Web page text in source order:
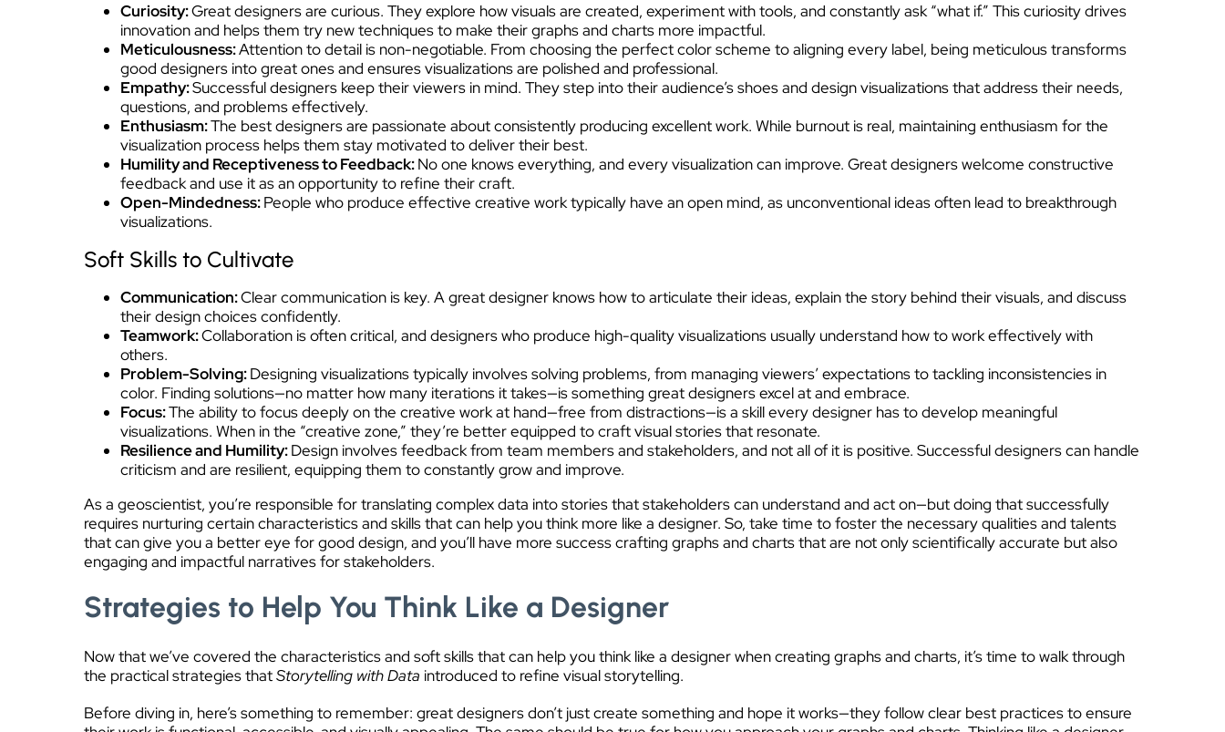
Curiosity:Great designers are curious. They explore how visuals are created, experiment with tools, and constantly ask “what if.” This curiosity drives
innovation and helps them try new techniques to make their graphs and charts more impactful.
Meticulousness:Attention to detail is non-negotiable. From choosing the perfect color scheme to aligning every label, being meticulous transforms
good designers into great ones and ensures visualizations are polished and professional.
Empathy:Successful designers keep their viewers in mind. They step into their audience’s shoes and design visualizations that address their needs,
questions, and problems effectively.
Enthusiasm:The best designers are passionate about consistently producing excellent work. While burnout is real, maintaining enthusiasm for the
visualization process helps them stay motivated to deliver their best.
Humility and Receptiveness to Feedback:No one knows everything, and every visualization can improve. Great designers welcome constructive
feedback and use it as an opportunity to refine their craft.
Open-Mindedness:People who produce effective creative work typically have an open mind, as unconventional ideas often lead to breakthrough
visualizations.
Soft Skills to Cultivate
Communication:Clear communication is key. A great designer knows how to articulate their ideas, explain the story behind their visuals, and discuss
their design choices confidently.
Teamwork:Collaboration is often critical, and designers who produce high-quality visualizations usually understand how to work effectively with
others.
Problem-Solving:Designing visualizations typically involves solving problems, from managing viewers’ expectations to tackling inconsistencies in
color. Finding solutions—no matter how many iterations it takes—is something great designers excel at and embrace.
Focus:The ability to focus deeply on the creative work at hand—free from distractions—is a skill every designer has to develop meaningful
visualizations. When in the “creative zone,” they’re better equipped to craft visual stories that resonate.
Resilience and Humility:Design involves feedback from team members and stakeholders, and not all of it is positive. Successful designers can handle
criticism and are resilient, equipping them to constantly grow and improve.
As a geoscientist, you’re responsible for translating complex data into stories that stakeholders can understand and act on—but doing that successfully
requires nurturing certain characteristics and skills that can help you think more like a designer. So, take time to foster the necessary qualities and talents
that can give you a better eye for good design, and you’ll have more success crafting graphs and charts that are not only scientifically accurate but also
engaging and impactful narratives for stakeholders.
Strategies to Help You Think Like a Designer
Now that we’ve covered the characteristics and soft skills that can help you think like a designer when creating graphs and charts, it’s time to walk through
the practical strategies thatStorytelling with Data introduced to refine visual storytelling.
Before diving in, here’s something to remember: great designers don’t just create something and hope it works—they follow clear best practices to ensure